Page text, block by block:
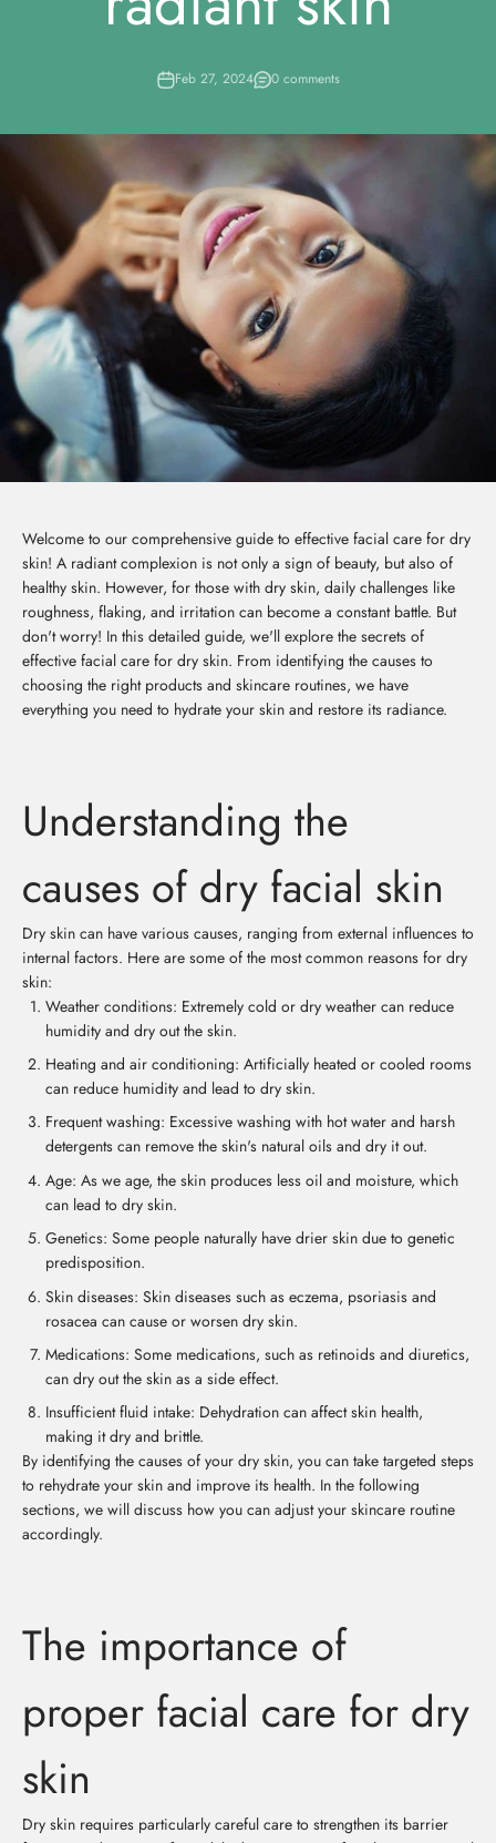
Feb 27, 2024 0 comments
Welcome to our comprehensive guide to effective facial care for dry
skin! A radiant complexion is not only a sign of beauty, but also of
healthy skin. However, for those with dry skin, daily challenges like
roughness, flaking, and irritation can become a constant battle. But
don't worry! In this detailed guide, we'll explore the secrets of
effective facial care for dry skin. From identifying the causes to
choosing the right products and skincare routines, we have
everything you need to hydrate your skin and restore its radiance.
Understanding the
causes of dry facial skin
Dry skin can have various causes, ranging from external influences to
internal factors. Here are some of the most common reasons for dry
skin:
Weather conditions: Extremely cold or dry weather can reduce
humidity and dry out the skin.
Heating and air conditioning: Artificially heated or cooled rooms
can reduce humidity and lead to dry skin.
Frequent washing: Excessive washing with hot water and harsh
detergents can remove the skin's natural oils and dry it out.
Age: As we age, the skin produces less oil and moisture, which
can lead to dry skin.
Genetics: Some people naturally have drier skin due to genetic
predisposition.
Skin diseases: Skin diseases such as eczema, psoriasis and
rosacea can cause or worsen dry skin.
Medications: Some medications, such as retinoids and diuretics,
can dry out the skin as a side effect.
Insufficient fluid intake: Dehydration can affect skin health,
making it dry and brittle.
By identifying the causes of your dry skin, you can take targeted steps
to rehydrate your skin and improve its health. In the following
sections, we will discuss how you can adjust your skincare routine
accordingly.
The importance of
proper facial care for dry
skin
Dry skin requires particularly careful care to strengthen its barrier